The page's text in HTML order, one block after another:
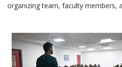
organizing team, faculty members,